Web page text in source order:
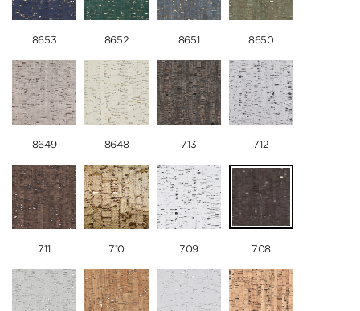
8653 8652 8651 8650
8649 8648 713 712
711 710 709 708